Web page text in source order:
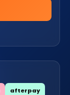
afterpay